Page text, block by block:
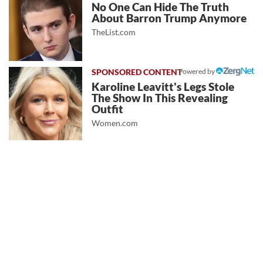
No One Can Hide The Truth
About Barron Trump Anymore
TheList.com
Powered by
Karoline Leavitt's Legs Stole
The Show In This Revealing
Outfit
Women.com